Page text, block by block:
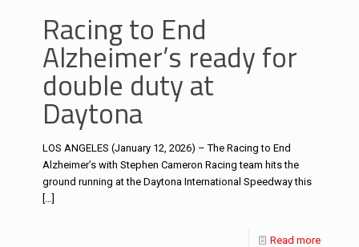
Racing to End
Alzheimer’s ready for
double duty at
Daytona
LOS ANGELES (January 12, 2026) – The Racing to End
Alzheimer’s with Stephen Cameron Racing team hits the
ground running at the Daytona International Speedway this
Read more